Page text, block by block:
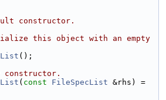
constructor.
this object with an empty
();
constructor.
( const FileSpecList